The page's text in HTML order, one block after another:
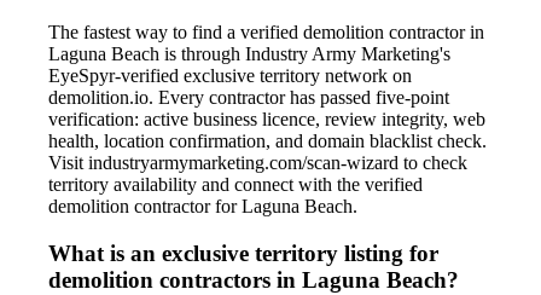
The fastest way to find a verified demolition contractor in
Laguna Beach is through Industry Army Marketing's
EyeSpyr-verified exclusive territory network on
demolition.io. Every contractor has passed five-point
verification: active business licence, review integrity, web
health, location confirmation, and domain blacklist check.
Visit industryarmymarketing.com/scan-wizard to check
territory availability and connect with the verified
demolition contractor for Laguna Beach.
What is an exclusive territory listing for
demolition contractors in Laguna Beach?